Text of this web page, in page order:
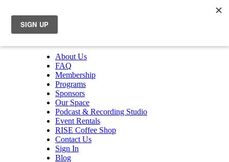
About Us
FAQ
Membership
Programs
Sponsors
Our Space
Podcast & Recording Studio
Event Rentals
RISE Coffee Shop
Contact Us
Sign In
Blog